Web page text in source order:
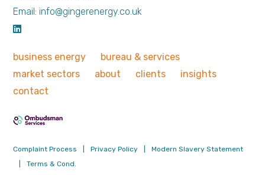
Email: info@gingerenergy.co.uk
business energy bureau & services
market sectors about clients
insights
contact
Complaint Process Privacy Policy
Modern Slavery Statement
Terms & Cond.